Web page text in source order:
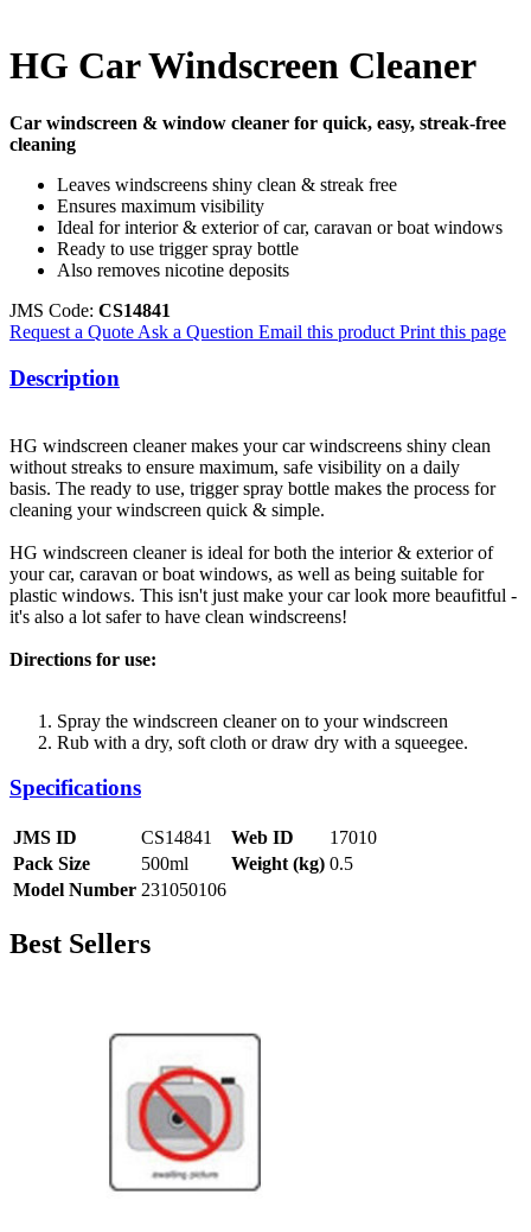
HG Car Windscreen Cleaner
Car windscreen & window cleaner for quick, easy, streak-free
cleaning
Leaves windscreens shiny clean & streak free
Ensures maximum visibility
Ideal for interior & exterior of car, caravan or boat windows
Ready to use trigger spray bottle
Also removes nicotine deposits
JMS Code: CS14841
Request a Quote Ask a Question Email this product Print this page
Description
HG windscreen cleaner makes your car windscreens shiny clean
without streaks to ensure maximum, safe visibility on a daily
basis. The ready to use, trigger spray bottle makes the process for
cleaning your windscreen quick & simple.
HG windscreen cleaner is ideal for both the interior & exterior of
your car, caravan or boat windows, as well as being suitable for
plastic windows. This isn't just make your car look more beaufitful -
it's also a lot safer to have clean windscreens!
Directions for use:
Spray the windscreen cleaner on to your windscreen
Rub with a dry, soft cloth or draw dry with a squeegee.
Specifications
JMS ID CS14841 Web ID
17010
Pack Size
500ml Weight (kg) 0.5
Model Number 231050106
Best Sellers